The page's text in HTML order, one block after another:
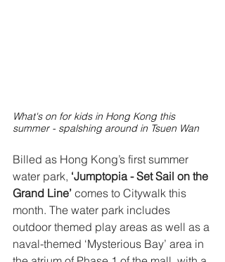
What's on for kids in Hong Kong this
summer - spalshing around in Tsuen Wan
Billed as Hong Kong’s first summer
water park, ‘Jumptopia - Set Sail on the
Grand Line’ comes to Citywalk this
month. The water park includes
outdoor themed play areas as well as a
naval-themed ‘Mysterious Bay’ area in